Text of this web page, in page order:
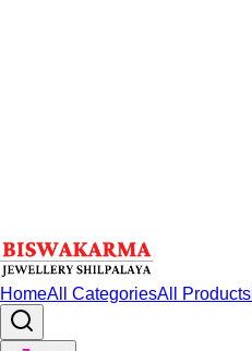
HomeAll CategoriesAll Products